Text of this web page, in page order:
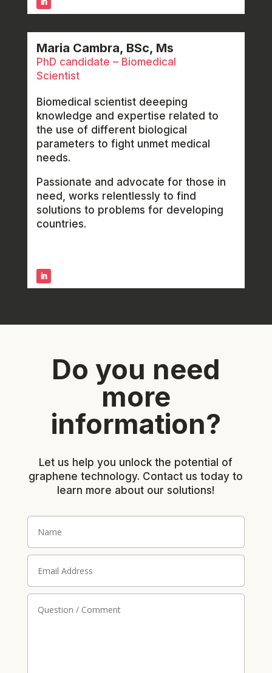
Maria Cambra, BSc, Ms
PhD candidate – Biomedical
Scientist
Biomedical scientist deeeping
knowledge and expertise related to
the use of different biological
parameters to fight unmet medical
needs.
Passionate and advocate for those in
need, works relentlessly to find
solutions to problems for developing
countries.
Do you need
more
information?
Let us help you unlock the potential of
graphene technology. Contact us today to
learn more about our solutions!